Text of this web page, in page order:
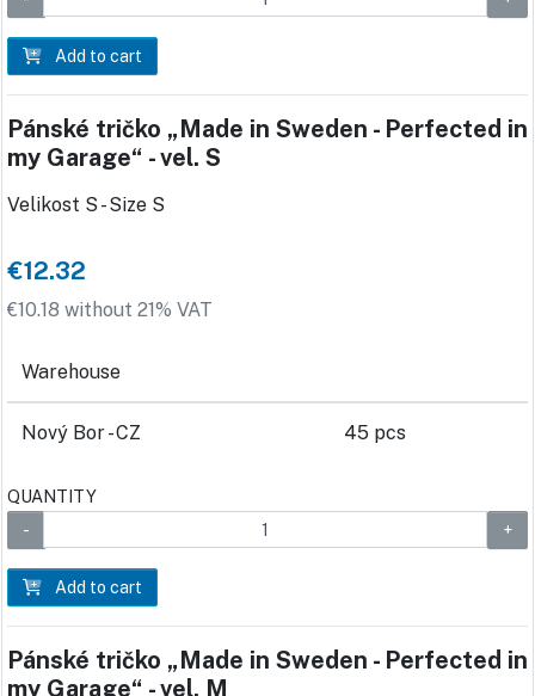
Add to cart
Pánské tričko „Made in Sweden - Perfected in
my Garage“ - vel. S
Velikost S - Size S
€12.32
€10.18 without 21% VAT
Warehouse
Nový Bor - CZ 45 pcs
QUANTITY
Add to cart
Pánské tričko „Made in Sweden - Perfected in
my Garage“ - vel. M